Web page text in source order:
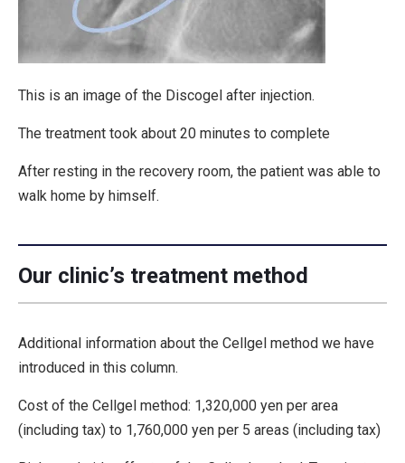
This is an image of the Discogel after injection.
The treatment took about 20 minutes to complete
After resting in the recovery room, the patient was able to
walk home by himself.
Our clinic’s treatment method
Additional information about the Cellgel method we have
introduced in this column.
Cost of the Cellgel method: 1,320,000 yen per area
(including tax) to 1,760,000 yen per 5 areas (including tax)